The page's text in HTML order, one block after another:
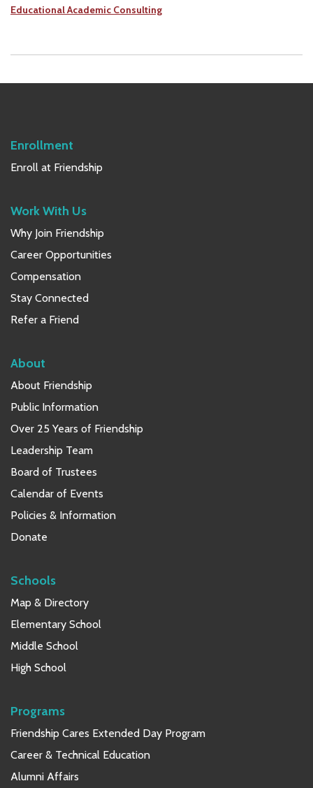
Educational Academic Consulting
Enrollment
Enroll at Friendship
Work With Us
Why Join Friendship
Career Opportunities
Compensation
Stay Connected
Refer a Friend
About
About Friendship
Public Information
Over 25 Years of Friendship
Leadership Team
Board of Trustees
Calendar of Events
Policies & Information
Donate
Schools
Map & Directory
Elementary School
Middle School
High School
Programs
Friendship Cares Extended Day Program
Career & Technical Education
Alumni Affairs